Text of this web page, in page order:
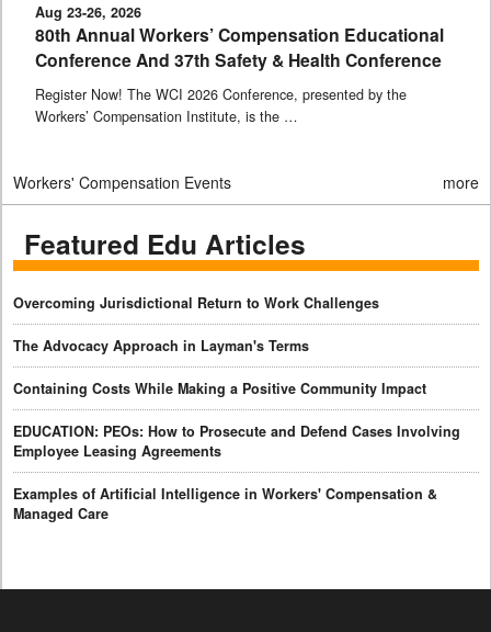
Aug 23-26, 2026
80th Annual Workers’ Compensation Educational
Conference And 37th Safety & Health Conference
Register Now! The WCI 2026 Conference, presented by the
Workers’ Compensation Institute, is the …
Workers' Compensation Events more
Featured Edu Articles
Overcoming Jurisdictional Return to Work Challenges
The Advocacy Approach in Layman's Terms
Containing Costs While Making a Positive Community Impact
EDUCATION: PEOs: How to Prosecute and Defend Cases Involving
Employee Leasing Agreements
Examples of Artificial Intelligence in Workers' Compensation &
Managed Care